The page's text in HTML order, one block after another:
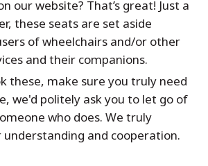
our website? That’s great! Just a
these seats are set aside
of wheelchairs and/or other
and their companions.
these, make sure you truly need
we'd politely ask you to let go of
who does. We truly
and cooperation.